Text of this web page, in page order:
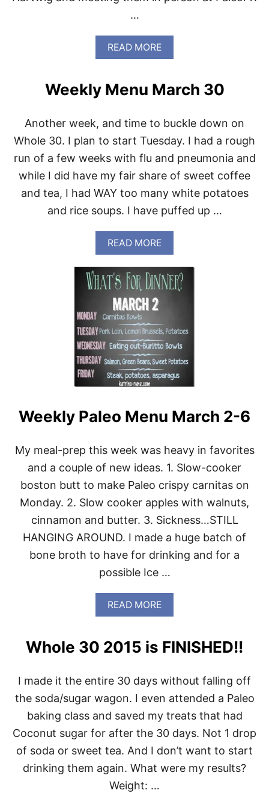
O
T
A
L
E
A
T
H
A
N
D
F
R
E
E
O
M
…
READ MOREA
B
U
T
O
L
3
0
P
A
N
T
R
Y
S
T
A
P
S
Weekly Menu March 30
Another week, and time to buckle down on
Whole 30. I plan to start Tuesday. I had a rough
run of a few weeks with flu and pneumonia and
while I did have my fair share of sweet coffee
and tea, I had WAY too many white potatoes
and rice soups. I have puffed up …
READ MOREA
B
O
U
T
E
K
L
Y
M
E
N
M
A
C
3
0
Weekly Paleo Menu March 2-6
My meal-prep this week was heavy in favorites
and a couple of new ideas. 1. Slow-cooker
boston butt to make Paleo crispy carnitas on
Monday. 2. Slow cooker apples with walnuts,
cinnamon and butter. 3. Sickness…STILL
HANGING AROUND. I made a huge batch of
bone broth to have for drinking and for a
possible Ice …
READ MOREA
B
U
T
E
K
Y
P
A
L
E
O
Whole 30 2015 is FINISHED!!
I made it the entire 30 days without falling off
the soda/sugar wagon. I even attended a Paleo
baking class and saved my treats that had
Coconut sugar for after the 30 days. Not 1 drop
of soda or sweet tea. And I don’t want to start
drinking them again. What were my results?
Weight: …